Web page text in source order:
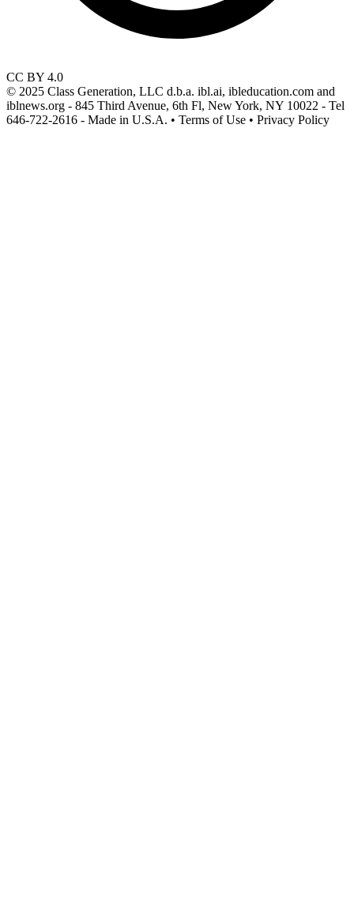
CC BY 4.0
© 2025 Class Generation, LLC d.b.a. ibl.ai, ibleducation.com and
iblnews.org - 845 Third Avenue, 6th Fl, New York, NY 10022 - Tel
646-722-2616 - Made in U.S.A. • Terms of Use • Privacy Policy